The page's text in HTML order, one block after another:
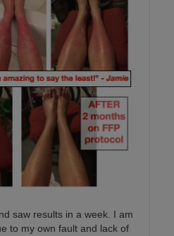
saw results in a week. I am
to my own fault and lack of